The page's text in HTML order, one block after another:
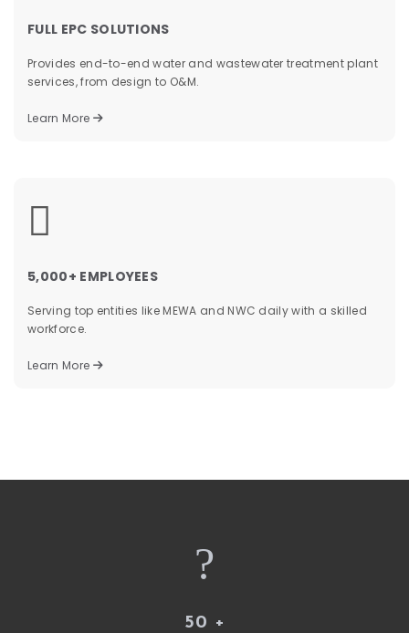
FULL EPC SOLUTIONS
Provides end-to-end water and wastewater treatment plant
services, from design to O&M.
Learn More
5,000+ EMPLOYEES
Serving top entities like MEWA and NWC daily with a skilled
workforce.
Learn More
50 +